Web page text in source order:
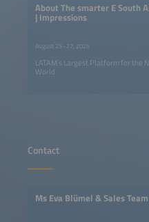
About The smarter E South America
| Impressions
August 25–27, 2026
LATAM’s Largest Platform for the
World
Contact
Ms Eva Blümel & Sales Team